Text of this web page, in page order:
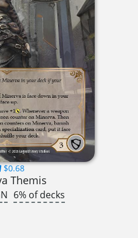
$0.68
Themis
6% of decks